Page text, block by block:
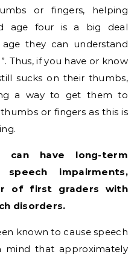
or fingers, helping
age four is a big deal
they can understand
Thus, if you have or know
sucks on their thumbs,
a way to get them to
or fingers as this is
can have long-term
impairments,
of first graders with
disorders.
known to cause speech
mind that approximately